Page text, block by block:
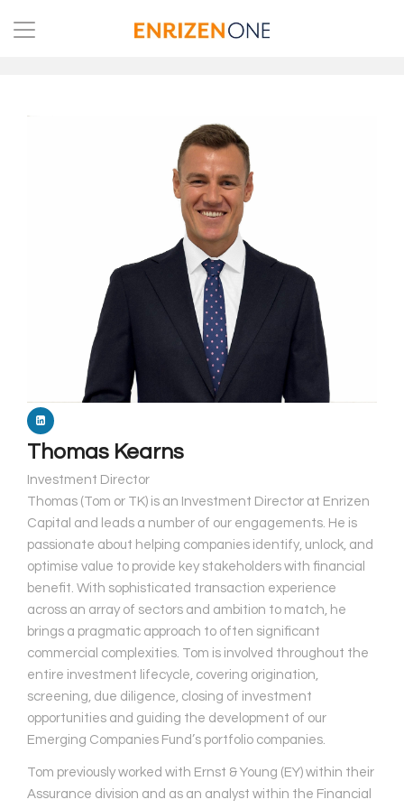
Thomas Kearns
Investment Director
Thomas (Tom or TK) is an Investment Director at Enrizen
Capital and leads a number of our engagements. He is
passionate about helping companies identify, unlock, and
optimise value to provide key stakeholders with financial
benefit. With sophisticated transaction experience
across an array of sectors and ambition to match, he
brings a pragmatic approach to often significant
commercial complexities. Tom is involved throughout the
entire investment lifecycle, covering origination,
screening, due diligence, closing of investment
opportunities and guiding the development of our
Emerging Companies Fund’s portfolio companies.
​Tom previously worked with Ernst & Young (EY) within their
Assurance division and as an analyst within the Financial